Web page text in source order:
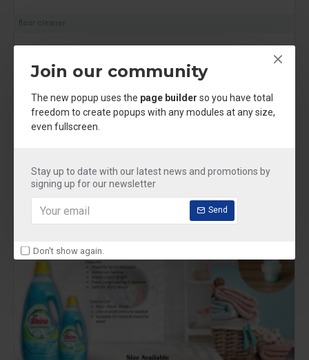
Join our community
The new popup uses the page builder so you have total
freedom to create popups with any modules at any size,
even fullscreen.
Stay up to date with our latest news and promotions by
signing up for our newsletter
Send
Don't show again.
floor cleaner
Mr shine Floor Cleaner
₹250.00